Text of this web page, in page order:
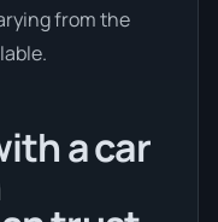
from the
a car